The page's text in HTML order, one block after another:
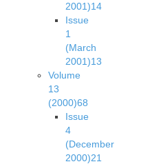
2001)14
Issue
1
(March
2001)13
Volume
13
(2000)68
Issue
4
(December
2000)21